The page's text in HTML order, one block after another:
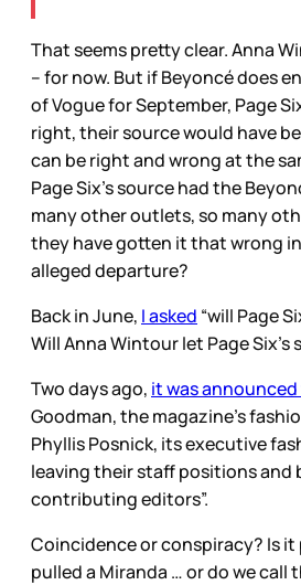
That seems pretty clear. Anna
– for now. But if Beyoncé does
of Vogue for September, Page
right, their source would have
can be right and wrong at the
Page Six’s source had the
many other outlets, so many
they have gotten it that wrong in
alleged departure?
Back in June, I asked “will Page
Will Anna Wintour let Page Six’s
Two days ago, it was
Goodman, the magazine’s
Phyllis Posnick, its executive
leaving their staff positions and
contributing editors”.
Coincidence or conspiracy? Is
pulled a Miranda … or do we call